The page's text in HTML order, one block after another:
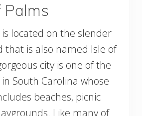
Palms
is located on the slender
that is also named Isle of
city is one of the
South Carolina whose
beaches, picnic
Like many of